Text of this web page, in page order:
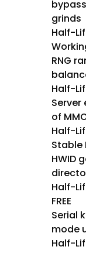
grinds
Half-
RNG
Half-
of
Half-
Stable
HWID
Half-
FREE
Serial
mode
Half-